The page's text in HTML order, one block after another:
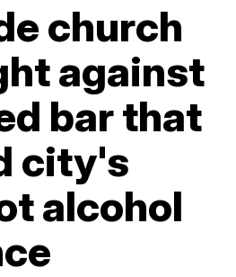
church
against
bar that
city's
alcohol